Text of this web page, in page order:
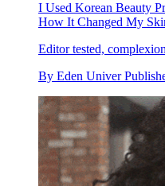
I Used Korean Beauty
How It Changed My
Editor tested,
By Eden Univer